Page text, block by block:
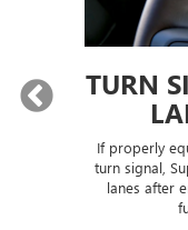
TURN
If properly
turn signal,
lanes after